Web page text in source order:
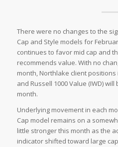
There were no changes to the
Cap and Style models for
continues to favor mid cap and
recommends value. With no
month, Northlake client positions
and Russell 1000 Value (IWD)
month.
Underlying movement in each
Cap model remains on a
little stronger this month as the
indicator shifted toward large